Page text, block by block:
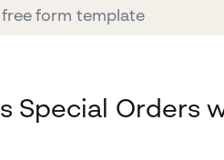
form template
Special Orders